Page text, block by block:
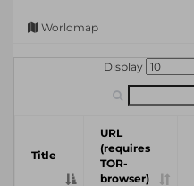
Worldmap
Display
Title
URL
(requires
TOR-
browser)